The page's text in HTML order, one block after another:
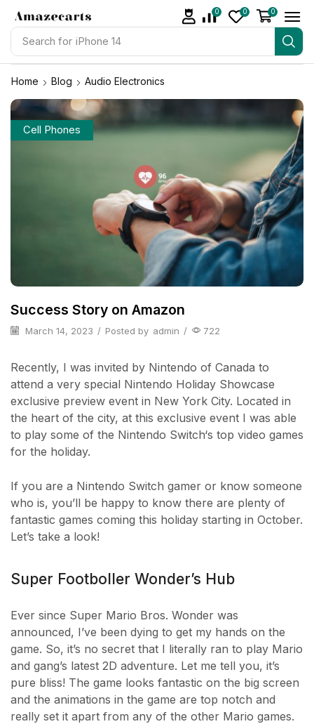
Search for iPhone 14
0 0 0
Home Blog Audio Electronics
Cell Phones
Success Story on Amazon
March 14, 2023 / Posted by admin / 722
Recently, I was invited by Nintendo of Canada to
attend a very special Nintendo Holiday Showcase
exclusive preview event in New York City. Located in
the heart of the city, at this exclusive event I was able
to play some of the Nintendo Switch‘s top video games
for the holiday.
If you are a Nintendo Switch gamer or know someone
who is, you’ll be happy to know there are plenty of
fantastic games coming this holiday starting in October.
Let’s take a look!
Super Footboller Wonder’s Hub
Ever since Super Mario Bros. Wonder was
announced, I’ve been dying to get my hands on the
game. So, it’s no secret that I literally ran to play Mario
and gang’s latest 2D adventure. Let me tell you, it’s
pure bliss! The game looks fantastic on the big screen
and the animations in the game are top notch and
really set it apart from any of the other Mario games.